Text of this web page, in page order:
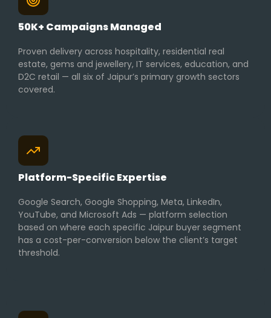
50K+ Campaigns Managed
Proven delivery across hospitality, residential real
estate, gems and jewellery, IT services, education, and
D2C retail — all six of Jaipur’s primary growth sectors
covered.
Platform-Specific Expertise
Google Search, Google Shopping, Meta, LinkedIn,
YouTube, and Microsoft Ads — platform selection
based on where each specific Jaipur buyer segment
has a cost-per-conversion below the client’s target
threshold.